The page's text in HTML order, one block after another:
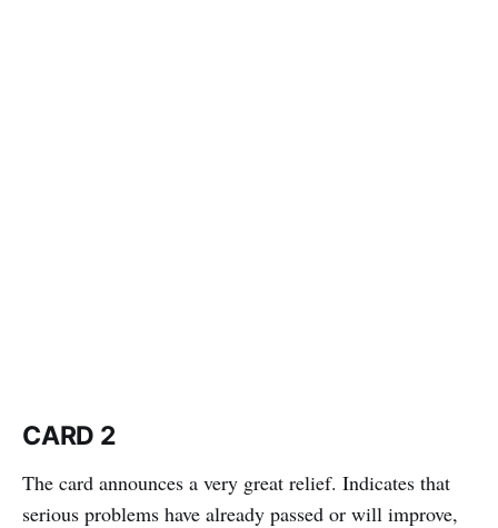
CARD 2
The card announces a very great relief. Indicates that
serious problems have already passed or will improve,